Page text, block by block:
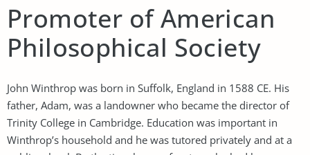
Promoter of American
Philosophical Society
John Winthrop was born in Suffolk, England in 1588 CE. His
father, Adam, was a landowner who became the director of
Trinity College in Cambridge. Education was important in
Winthrop’s household and he was tutored privately and at a